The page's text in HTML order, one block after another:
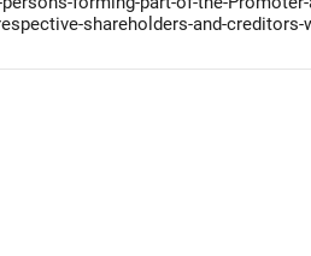
shareholders-and-